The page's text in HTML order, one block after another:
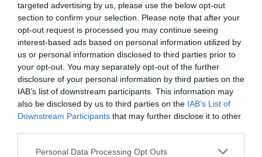
targeted advertising by us, please use the below opt-out
section to confirm your selection. Please note that after your
opt-out request is processed you may continue seeing
interest-based ads based on personal information utilized by
us or personal information disclosed to third parties prior to
your opt-out. You may separately opt-out of the further
disclosure of your personal information by third parties on the
IAB’s list of downstream participants. This information may
also be disclosed by us to third parties on the IAB’s List of
Downstream Participants that may further disclose it to other
Personal Data Processing Opt Outs
Jumpyard 2019 - 11
Jumpyard
Senast uppdaterade album